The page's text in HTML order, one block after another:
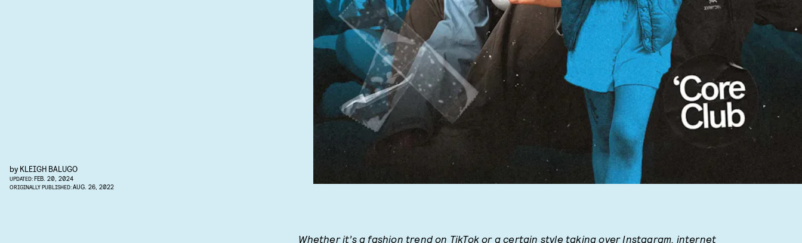
by KLEIGH BALUGO
UPDATED:FEB. 20, 2024
ORIGINALLY PUBLISHED:AUG. 26, 2022
Whether it’s a fashion trend on TikTok or a certain style taking over Instagram, internet